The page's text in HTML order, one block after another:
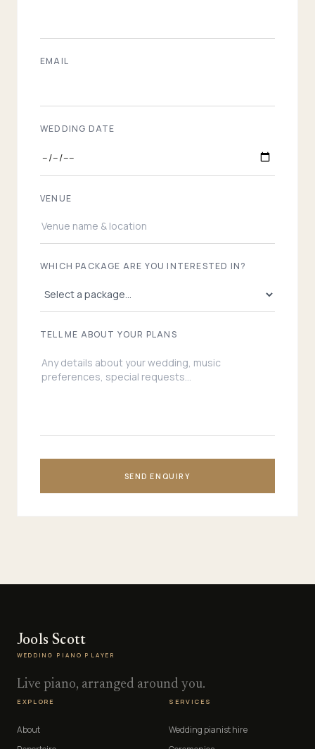
EMAIL
WEDDING DATE
VENUE
WHICH PACKAGE ARE YOU INTERESTED IN?
TELL ME ABOUT YOUR PLANS
SEND ENQUIRY
Jools Scott
WEDDING PIANO PLAYER
Live piano, arranged around you.
EXPLORE
About
SERVICES
Wedding pianist hire